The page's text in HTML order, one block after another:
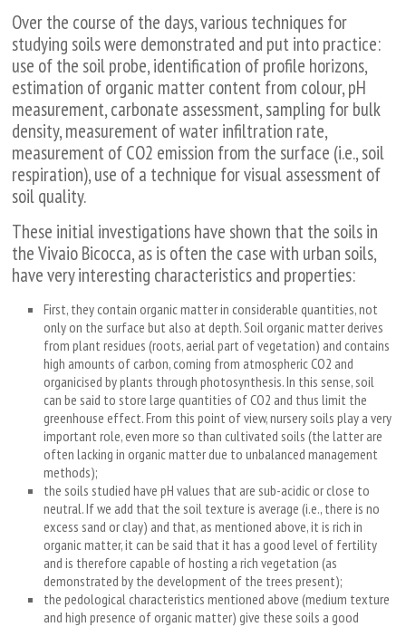
Over the course of the days, various techniques for
studying soils were demonstrated and put into practice:
use of the soil probe, identification of profile horizons,
estimation of organic matter content from colour, pH
measurement, carbonate assessment, sampling for bulk
density, measurement of water infiltration rate,
measurement of CO2 emission from the surface (i.e., soil
respiration), use of a technique for visual assessment of
soil quality.
These initial investigations have shown that the soils in
the Vivaio Bicocca, as is often the case with urban soils,
have very interesting characteristics and properties:
First, they contain organic matter in considerable quantities, not
only on the surface but also at depth. Soil organic matter derives
from plant residues (roots, aerial part of vegetation) and contains
high amounts of carbon, coming from atmospheric CO2 and
organicised by plants through photosynthesis. In this sense, soil
can be said to store large quantities of CO2 and thus limit the
greenhouse effect. From this point of view, nursery soils play a very
important role, even more so than cultivated soils (the latter are
often lacking in organic matter due to unbalanced management
methods);
the soils studied have pH values that are sub-acidic or close to
neutral. If we add that the soil texture is average (i.e., there is no
excess sand or clay) and that, as mentioned above, it is rich in
organic matter, it can be said that it has a good level of fertility
and is therefore capable of hosting a rich vegetation (as
demonstrated by the development of the trees present);
the pedological characteristics mentioned above (medium texture
and high presence of organic matter) give these soils a good